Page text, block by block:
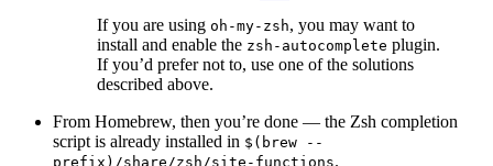
If you are using oh-my-zsh, you may want to
install and enable the zsh-autocomplete plugin.
If you’d prefer not to, use one of the solutions
described above.
From Homebrew, then you’re done — the Zsh completion
script is already installed in $(brew --
prefix)/share/zsh/site-functions.